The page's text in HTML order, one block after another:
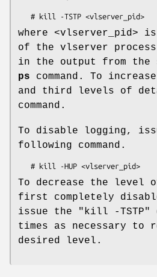
where <vlserver_pid>
of the vlserver
in the output from the
ps command. To
and third levels of
command.
To disable logging,
following command.
To decrease the level
first completely
issue the
"kill -TSTP"
times as necessary to
desired level.